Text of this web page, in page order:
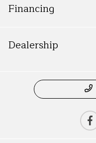
Financing
Dealership